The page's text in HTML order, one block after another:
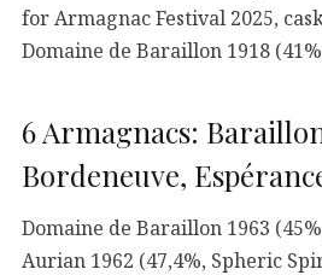
for Armagnac Festival 2025,
Domaine de Baraillon 1918
6 Armagnacs:
Bordeneuve,
Domaine de Baraillon 1963
Aurian 1962 (47,4%, Spheric